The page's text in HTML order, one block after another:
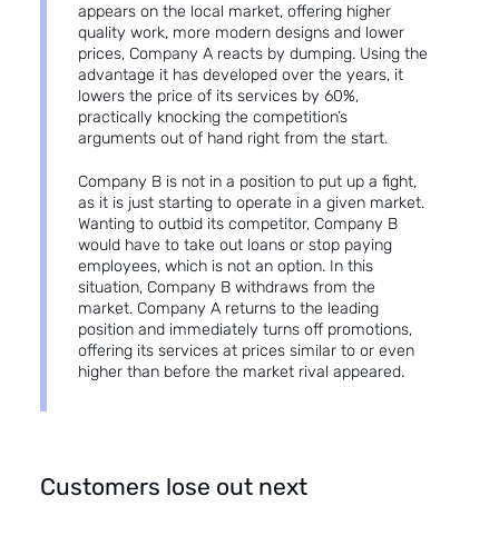
appears on the local market, offering higher
quality work, more modern designs and lower
prices, Company A reacts by dumping. Using the
advantage it has developed over the years, it
lowers the price of its services by 60%,
practically knocking the competition’s
arguments out of hand right from the start.
Company B is not in a position to put up a fight,
as it is just starting to operate in a given market.
Wanting to outbid its competitor, Company B
would have to take out loans or stop paying
employees, which is not an option. In this
situation, Company B withdraws from the
market. Company A returns to the leading
position and immediately turns off promotions,
offering its services at prices similar to or even
higher than before the market rival appeared.
Customers lose out next